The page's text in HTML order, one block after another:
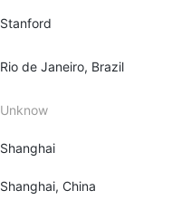
Stanford
Rio de Janeiro, Brazil
Unknow
Shanghai
Shanghai, China